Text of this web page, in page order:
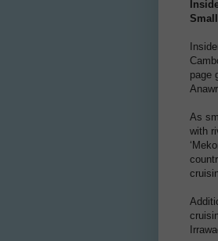
page
As
with